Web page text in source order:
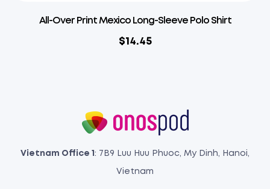
All-Over Print Mexico Long-Sleeve Polo Shirt
$14.45
Vietnam Office 1 : 7B9 Luu Huu Phuoc, My Dinh, Hanoi,
Vietnam